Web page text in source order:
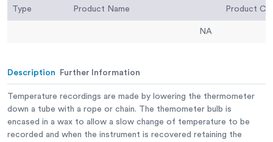
Type Product Name
NA
Description Further Information
Temperature recordings are made by lowering the thermometer
down a tube with a rope or chain. The themometer bulb is
encased in a wax to allow a slow change of temperature to be
recorded and when the instrument is recovered retaining the